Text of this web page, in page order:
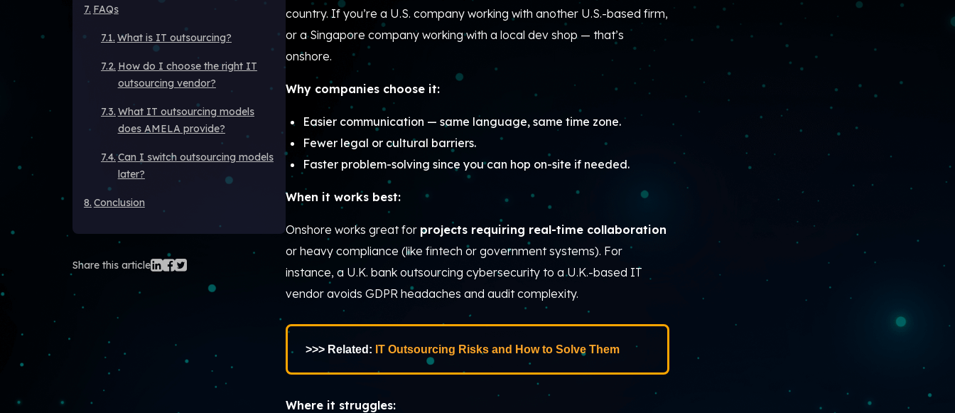
FAQs
What is IT outsourcing?
How do I choose the right IT
outsourcing vendor?
What IT outsourcing models
does AMELA provide?
Can I switch outsourcing models
later?
Conclusion
Share this article
country. If you’re a U.S. company working with another U.S.-based firm,
or a Singapore company working with a local dev shop — that’s
onshore.
Why companies choose it:
Easier communication — same language, same time zone.
Fewer legal or cultural barriers.
Faster problem-solving since you can hop on-site if needed.
When it works best:
Onshore works great for projects requiring real-time collaboration
or heavy compliance (like fintech or government systems). For
instance, a U.K. bank outsourcing cybersecurity to a U.K.-based IT
vendor avoids GDPR headaches and audit complexity.
>>> Related: IT Outsourcing Risks and How to Solve Them
Where it struggles: